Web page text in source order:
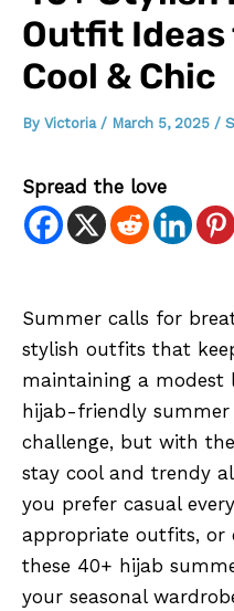
Outfit Ideas
Cool & Chic
By Victoria / March 5, 2025 /
Spread the love
Summer calls for
stylish outfits that
maintaining a modest
hijab-friendly
challenge, but with
stay cool and trendy
you prefer casual
appropriate outfits, or
these 40+ hijab
your seasonal